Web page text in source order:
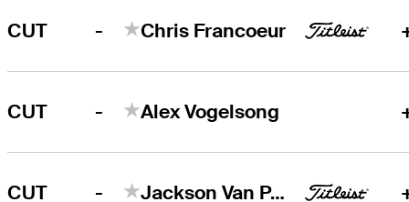
CUT - Chris Francoeur
CUT - Alex Vogelsong
CUT - Jackson Van Paris